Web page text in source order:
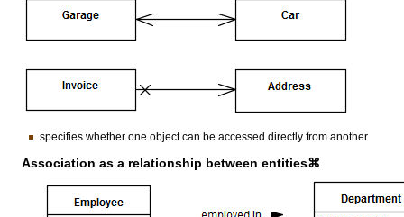
specifies whether one object can be accessed directly from another
Association as a relationship between entities⌘